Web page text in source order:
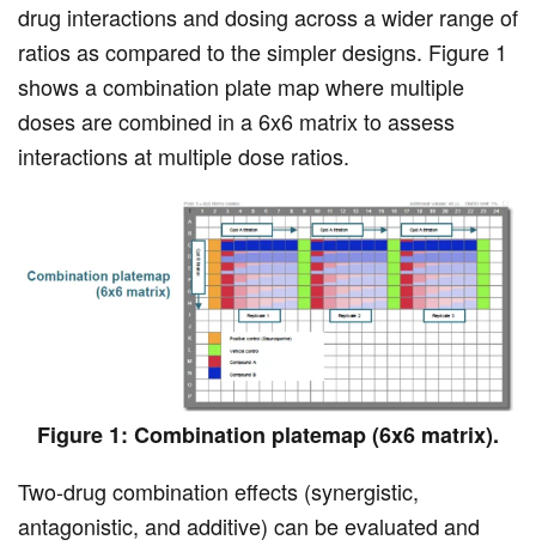
drug interactions and dosing across a wider range of
ratios as compared to the simpler designs. Figure 1
shows a combination plate map where multiple
doses are combined in a 6x6 matrix to assess
interactions at multiple dose ratios.
Figure 1: Combination platemap (6x6 matrix).
Two-drug combination effects (synergistic,
antagonistic, and additive) can be evaluated and